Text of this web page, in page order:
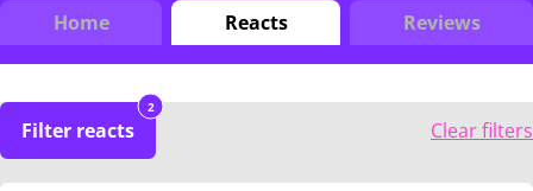
Home Reacts Reviews
Filter reacts
2
Clear filters